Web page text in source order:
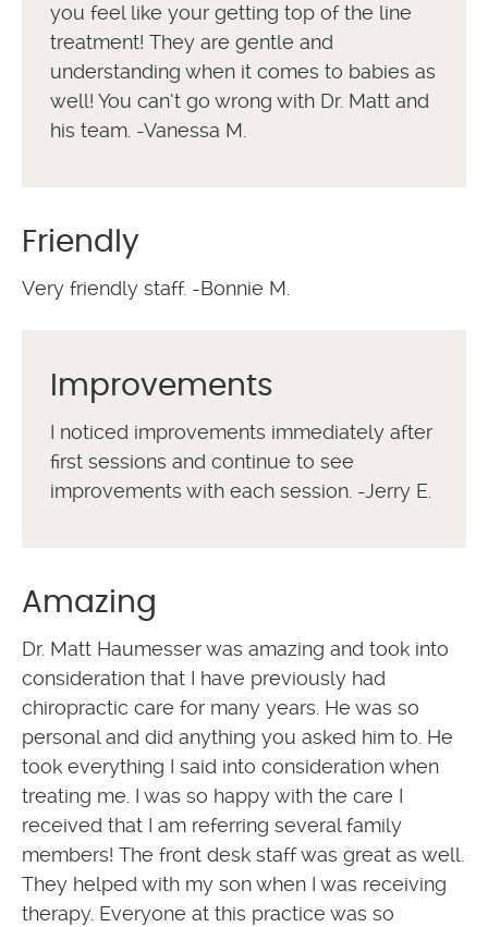
you feel like your getting top of the line
treatment! They are gentle and
understanding when it comes to babies as
well! You can’t go wrong with Dr. Matt and
his team. -Vanessa M.
Friendly
Very friendly staff. -Bonnie M.
Improvements
I noticed improvements immediately after
first sessions and continue to see
improvements with each session. -Jerry E.
Amazing
Dr. Matt Haumesser was amazing and took into
consideration that I have previously had
chiropractic care for many years. He was so
personal and did anything you asked him to. He
took everything I said into consideration when
treating me. I was so happy with the care I
received that I am referring several family
members! The front desk staff was great as well.
They helped with my son when I was receiving
therapy. Everyone at this practice was so